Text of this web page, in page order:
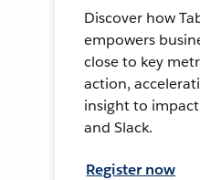
Discover how
empowers
close to key
action,
insight to
and Slack.
Register now